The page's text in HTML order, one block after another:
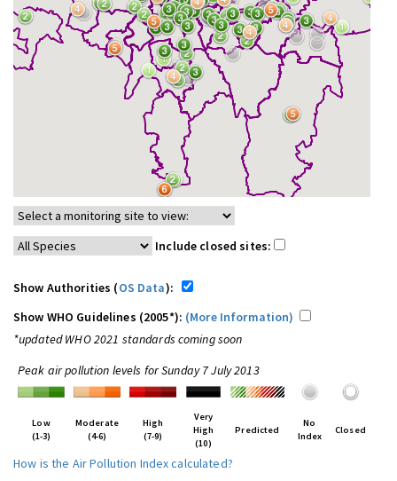
Include closed sites:
Show Authorities (OS Data):
Show WHO Guidelines (2005*): (More Information)
*updated WHO 2021 standards coming soon
Peak air pollution levels for Sunday 7 July 2013
Low
(1-3)
Moderate
(4-6)
High
(7-9)
Very
High
(10)
Predicted
No
Index
Closed
How is the Air Pollution Index calculated?